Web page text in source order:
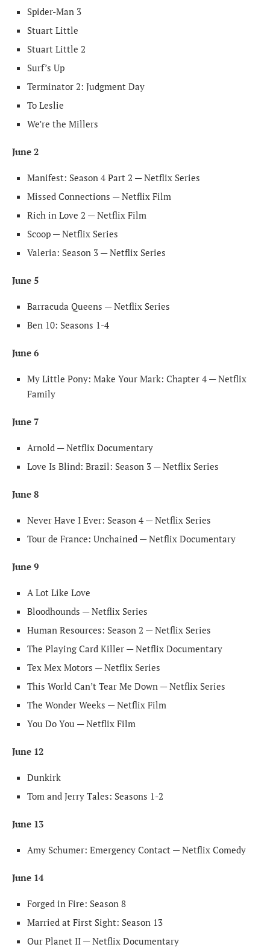
Spider-Man 3
Stuart Little
Stuart Little 2
Surf’s Up
Terminator 2: Judgment Day
To Leslie
We’re the Millers
June 2
Manifest: Season 4 Part 2 — Netflix Series
Missed Connections — Netflix Film
Rich in Love 2 — Netflix Film
Scoop — Netflix Series
Valeria: Season 3 — Netflix Series
June 5
Barracuda Queens — Netflix Series
Ben 10: Seasons 1-4
June 6
My Little Pony: Make Your Mark: Chapter 4 — Netflix
Family
June 7
Arnold — Netflix Documentary
Love Is Blind: Brazil: Season 3 — Netflix Series
June 8
Never Have I Ever: Season 4 — Netflix Series
Tour de France: Unchained — Netflix Documentary
June 9
A Lot Like Love
Bloodhounds — Netflix Series
Human Resources: Season 2 — Netflix Series
The Playing Card Killer — Netflix Documentary
Tex Mex Motors — Netflix Series
This World Can’t Tear Me Down — Netflix Series
The Wonder Weeks — Netflix Film
You Do You — Netflix Film
June 12
Dunkirk
Tom and Jerry Tales: Seasons 1-2
June 13
Amy Schumer: Emergency Contact — Netflix Comedy
June 14
Forged in Fire: Season 8
Married at First Sight: Season 13
Our Planet II — Netflix Documentary